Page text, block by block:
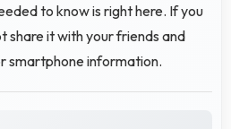
to know is right here. If you
share it with your friends and
smartphone information.